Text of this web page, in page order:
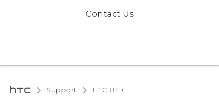
Contact Us
Support HTC U11+‎